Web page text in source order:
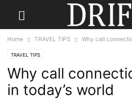
Home TRAVEL TIPS Why call
TRAVEL TIPS
Why call
in today’s world